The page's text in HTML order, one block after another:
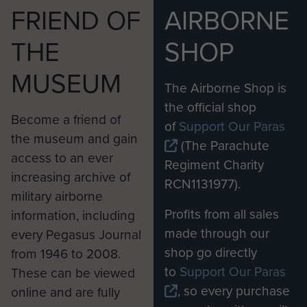
National Army was growing in capability and
confidence.”
The Apaches, based out of Wattisham Flying
Station in Suffolk, were deployed continuously in
Afghanistan from 2006 until the end of 2014. As
well as precision strikes in support of ground
troops, their role was to escort helicopters and
land convoys and provide a near all-weather
surveillance capability.
Major Simon Wilsey, of 4 Regiment Army Air
Corps, completed five four-month deployments
flying the Apache. He said: “Afghanistan has
been the proving ground for the Apache and we
have been able to fully integrate it into the British
Army’s way of operating and show that it can be
FRIEND OF
THE
MUSEUM
Become a friend of
the museum and gain
access to an ever
increasing archive of
military airborne
information, including
every Pegasus Journal
from 1946 to 2008.
These can be viewed
online and are fully
AIRBORNE
SHOP
The Airborne Shop is
the official shop
ofSupport Our Paras
(The Parachute
Regiment Charity
RCN1131977).
Profits from all sales
made through our
shop go directly
to Support Our Paras
, so every purchase